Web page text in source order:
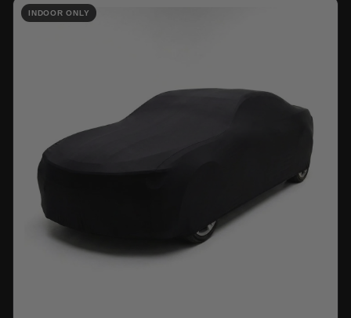
INDOOR ONLY